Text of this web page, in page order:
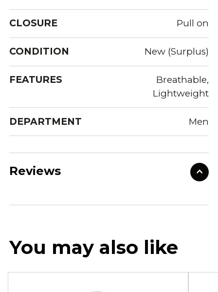
CLOSURE Pull on
CONDITION New (Surplus)
FEATURES
Breathable,
Lightweight
DEPARTMENT Men
Reviews
You may also like